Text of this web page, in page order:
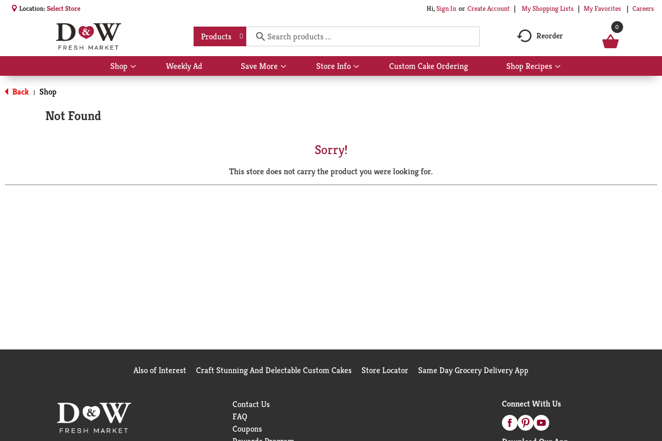
Location:Select Store Hi,Sign In Or Create Account My Shopping Lists My Favorites Careers
Products Reorder
0
Shop
Show
submenu
Weekly Ad Save More
Show
submenu
Store Info
Show
submenu
Custom Cake Ordering Shop Recipes
Show
submenu
Back | Shop
Not Found
Sorry!
This store does not carry the product you were looking for.
Also of Interest Craft Stunning And Delectable Custom Cakes Store Locator Same Day Grocery Delivery App
Contact Us
FAQ
Coupons
Connect With Us